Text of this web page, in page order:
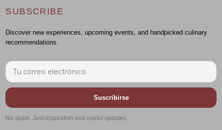
SUBSCRIBE
Discover new experiences, upcoming events, and handpicked culinary
recommendations.
Suscribirse
No spam. Just inspiration and useful updates.